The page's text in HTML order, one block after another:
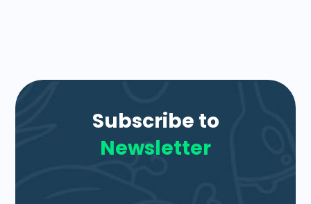
Subscribe to
Newsletter